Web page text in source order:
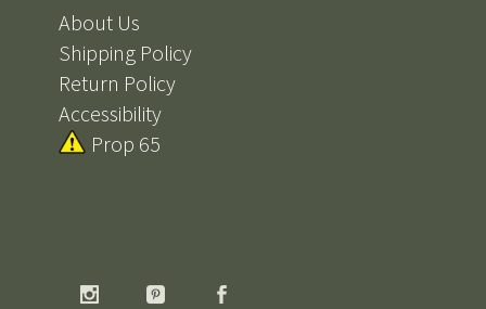
About Us
Shipping Policy
Return Policy
Accessibility
Prop 65